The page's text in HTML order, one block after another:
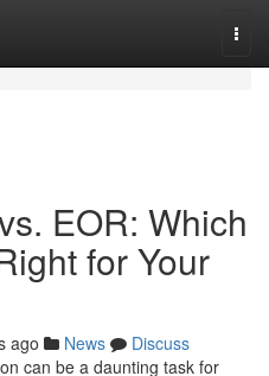
EOR: Which
for Your
ago News
Discuss
can be a daunting task for